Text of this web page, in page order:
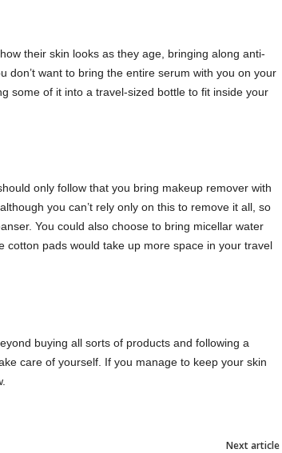
their skin looks as they age, bringing along anti-
don’t want to bring the entire serum with you on your
some of it into a travel-sized bottle to fit inside your
only follow that you bring makeup remover with
you can’t rely only on this to remove it all, so
You could also choose to bring micellar water
cotton pads would take up more space in your travel
buying all sorts of products and following a
care of yourself. If you manage to keep your skin
Next article